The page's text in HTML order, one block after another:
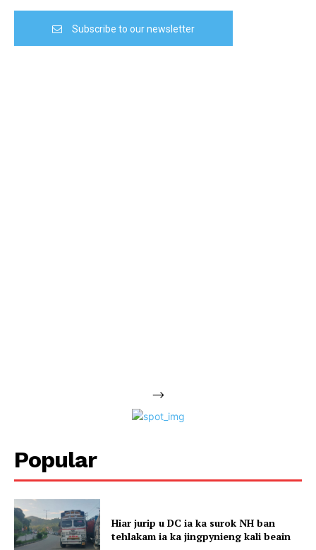
Subscribe to our newsletter
-->
Popular
Hiar jurip u DC ia ka surok NH ban
tehlakam ia ka jingpynieng kali beain